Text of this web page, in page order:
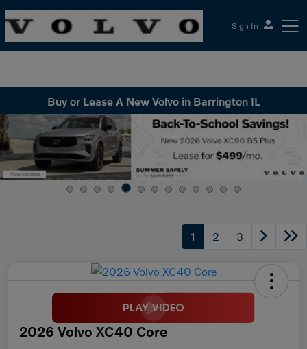
Sign In
Buy or Lease A New Volvo in Barrington IL
1 2 3
2026 Volvo XC40 Core